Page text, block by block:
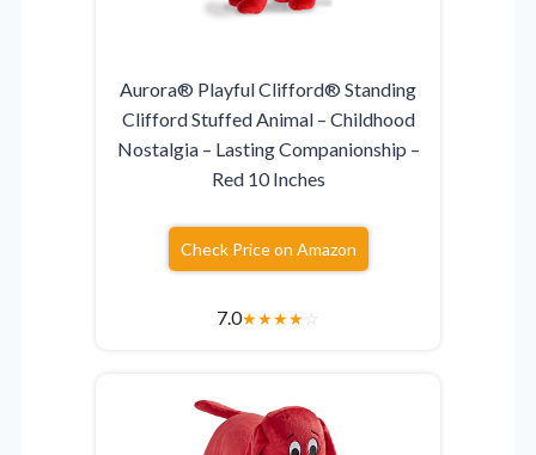
Aurora® Playful Clifford® Standing
Clifford Stuffed Animal – Childhood
Nostalgia – Lasting Companionship –
Red 10 Inches
Check Price on Amazon
7.0★★★★☆